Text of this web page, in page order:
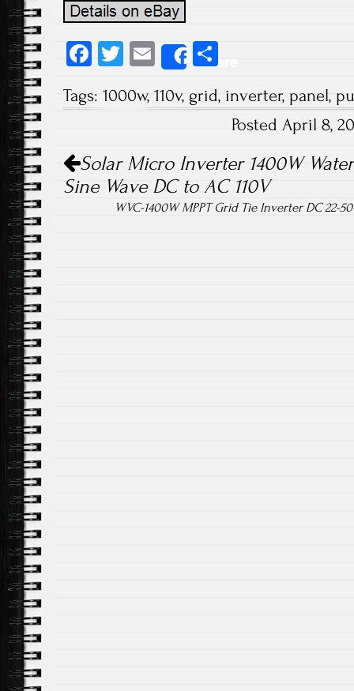
Fa
b
ok
T
tt
E
m
ail
Share
re
Tags: 1000w, 110v, grid, inverter, panel,
Posted April 8,
Post navigation
Solar Micro Inverter 1400W
Sine Wave DC to AC 110V
WVC-1400W MPPT Grid Tie Inverter DC 22-